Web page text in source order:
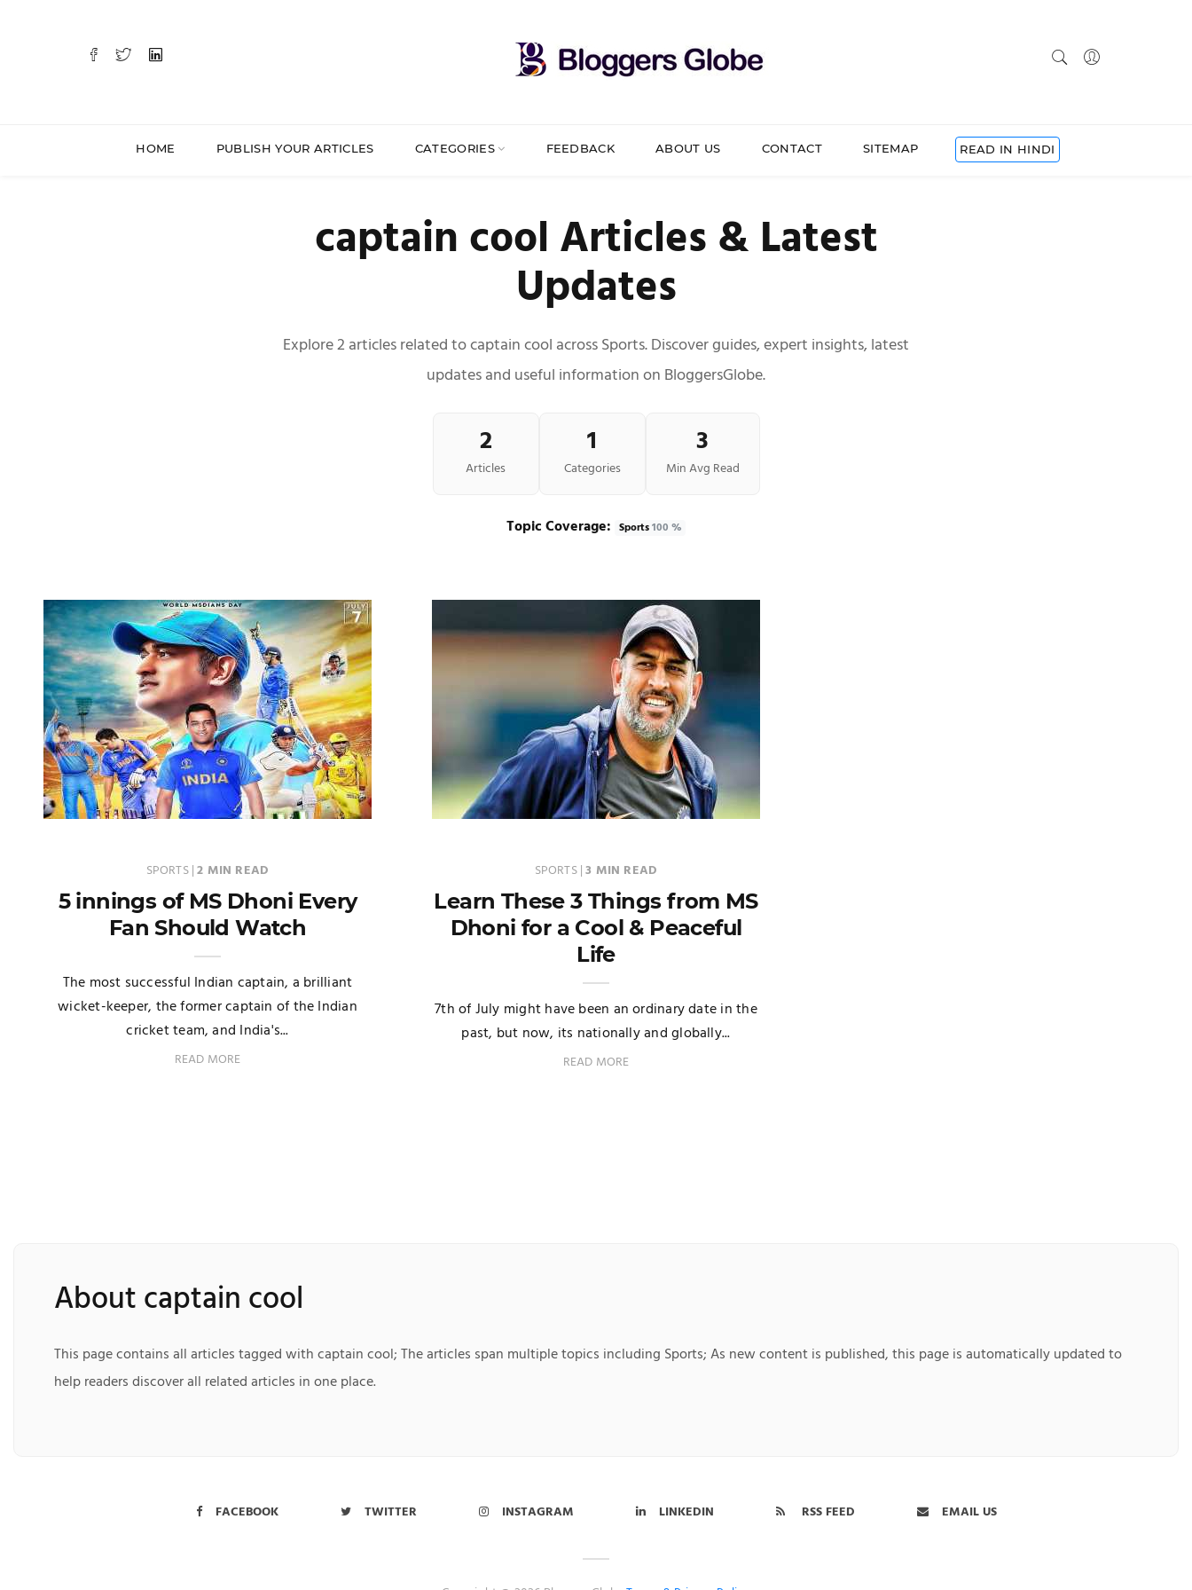
HOME PUBLISH YOUR ARTICLES CATEGORIES FEEDBACK ABOUT US CONTACT SITEMAP READ IN HINDI
captain cool Articles & Latest
Updates
Explore 2 articles related to captain cool across Sports. Discover guides, expert insights, latest
updates and useful information on BloggersGlobe.
2
Articles
1
Categories
3
Min Avg Read
Topic Coverage: Sports100 %
SPORTS|2 MIN READ
5 innings of MS Dhoni Every
Fan Should Watch
The most successful Indian captain, a brilliant
wicket-keeper, the former captain of the Indian
cricket team, and India's...
READ MORE
SPORTS|3 MIN READ
Learn These 3 Things from MS
Dhoni for a Cool & Peaceful
Life
7th of July might have been an ordinary date in the
past, but now, its nationally and globally...
READ MORE
About captain cool
This page contains all articles tagged with captain cool; The articles span multiple topics including Sports; As new content is published, this page is automatically updated to
help readers discover all related articles in one place.
FACEBOOK TWITTER INSTAGRAM LINKEDIN RSS FEED EMAIL US